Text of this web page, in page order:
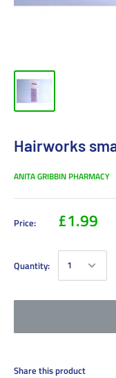
Hairworks
ANITA GRIBBIN PHARMACY
Price: £1.99
Quantity:
Share this product